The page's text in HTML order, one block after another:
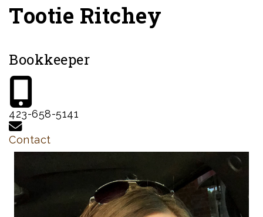
Tootie Ritchey
Bookkeeper
423-658-5141
Contact